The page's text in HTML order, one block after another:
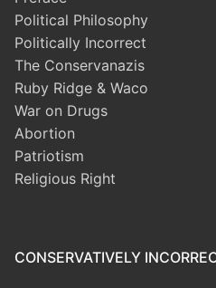
Political Philosophy
Politically Incorrect
The Conservanazis
Ruby Ridge & Waco
War on Drugs
Abortion
Patriotism
Religious Right
CONSERVATIVELY